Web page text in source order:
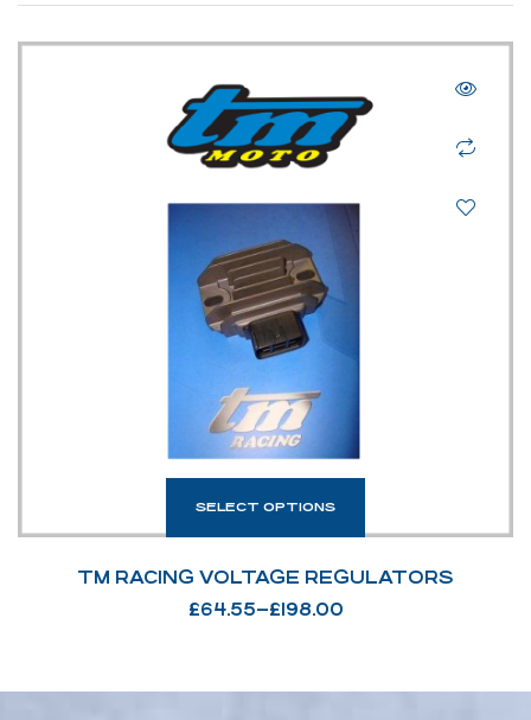
SELECT OPTIONS
TM RACING VOLTAGE REGULATORS
£64.55–£198.00